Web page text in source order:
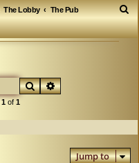
The Lobby
The Pub
S
e
SearchAdvanced search
1of 1
Jump to